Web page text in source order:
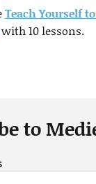
Teach Yourself
10 lessons.
to